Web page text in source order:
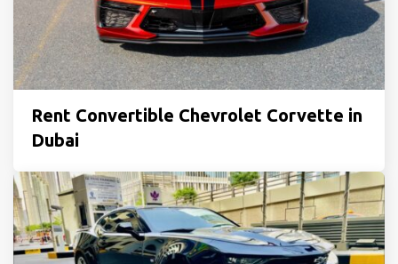
Rent Convertible Chevrolet Corvette in
Dubai